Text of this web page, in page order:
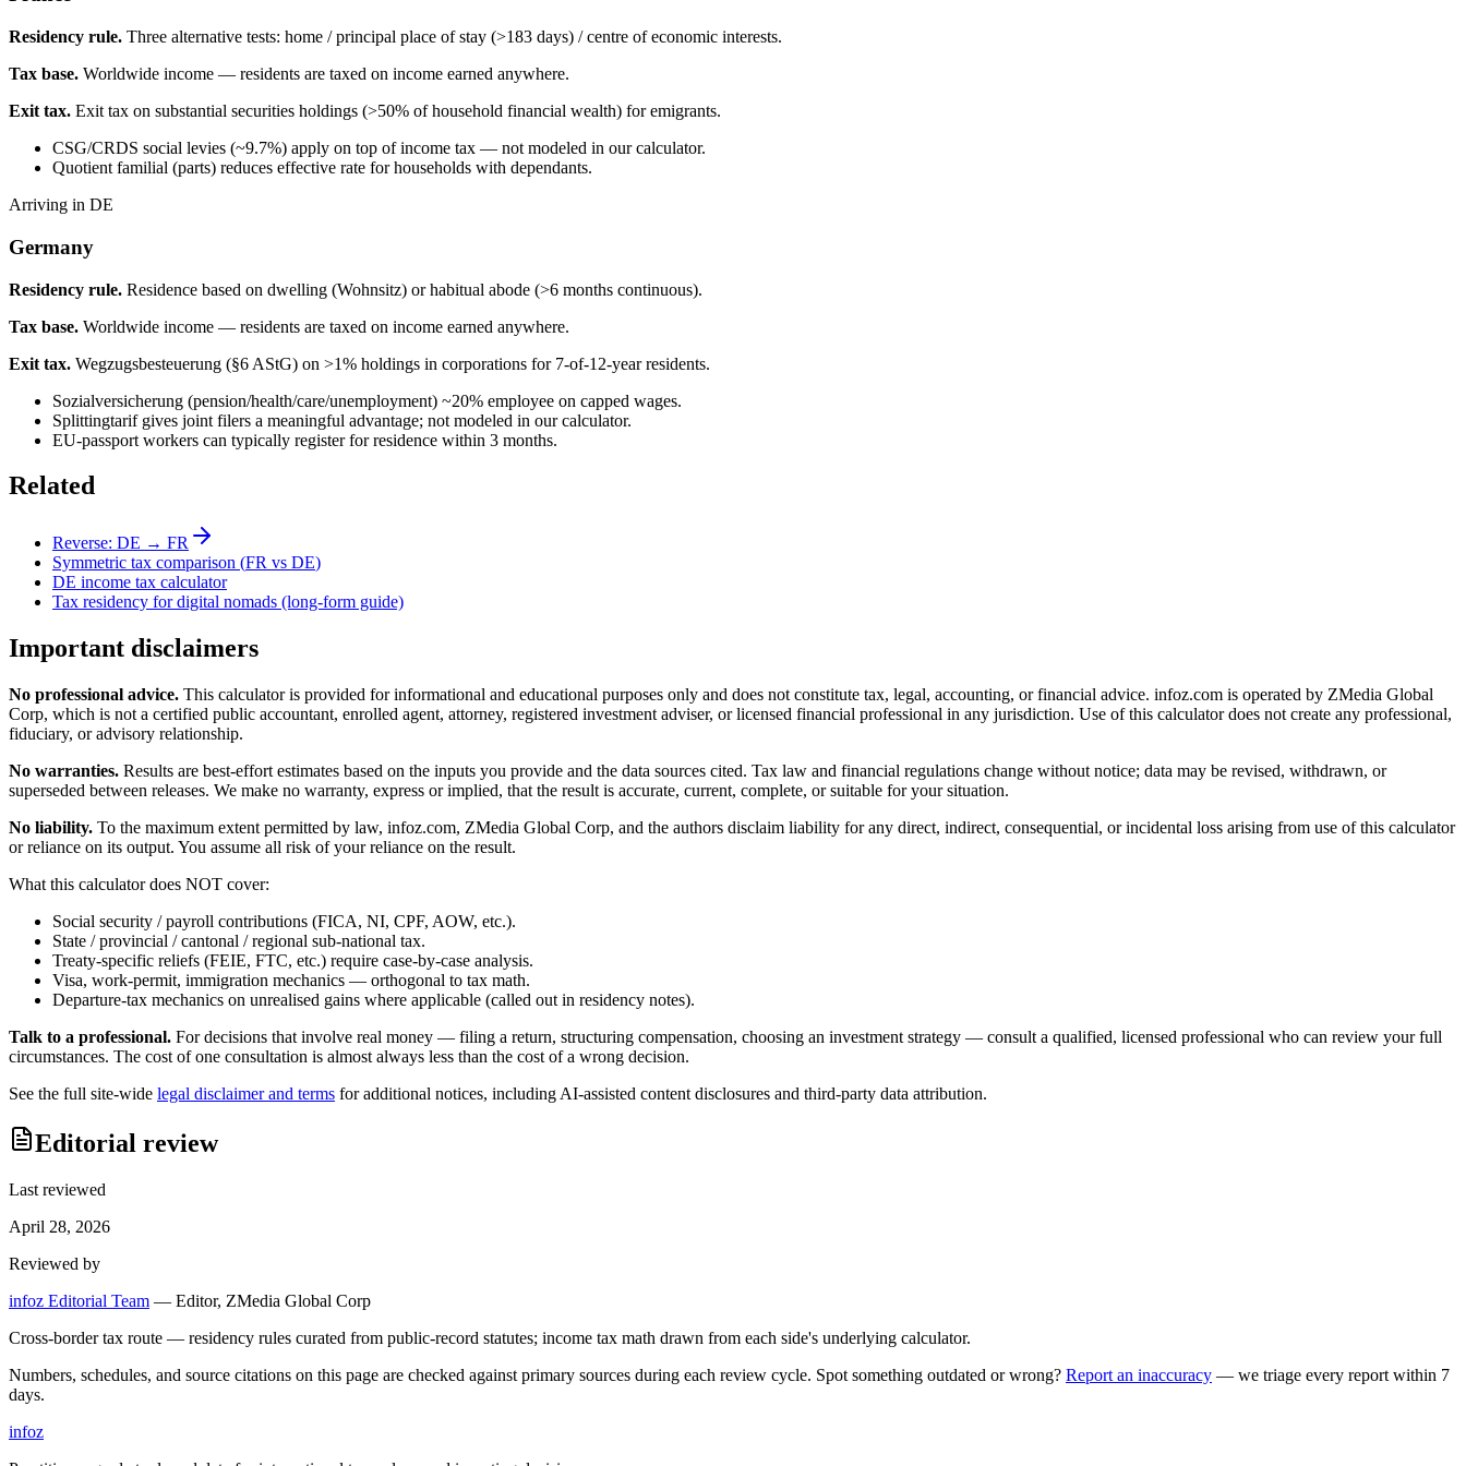
Residency rule. Three alternative tests: home / principal place of stay (>183 days) / centre of economic interests.
Tax base. Worldwide income — residents are taxed on income earned anywhere.
Exit tax. Exit tax on substantial securities holdings (>50% of household financial wealth) for emigrants.
CSG/CRDS social levies (~9.7%) apply on top of income tax — not modeled in our calculator.
Quotient familial (parts) reduces effective rate for households with dependants.
Arriving in DE
Germany
Residency rule. Residence based on dwelling (Wohnsitz) or habitual abode (>6 months continuous).
Tax base. Worldwide income — residents are taxed on income earned anywhere.
Exit tax. Wegzugsbesteuerung (§6 AStG) on >1% holdings in corporations for 7-of-12-year residents.
Sozialversicherung (pension/health/care/unemployment) ~20% employee on capped wages.
Splittingtarif gives joint filers a meaningful advantage; not modeled in our calculator.
EU-passport workers can typically register for residence within 3 months.
Related
Reverse: DE → FR
Symmetric tax comparison (FR vs DE)
DE income tax calculator
Tax residency for digital nomads (long-form guide)
Important disclaimers
No professional advice. This calculator is provided for informational and educational purposes only and does not constitute tax, legal, accounting, or financial advice. infoz.com is operated by ZMedia Global
Corp, which is not a certified public accountant, enrolled agent, attorney, registered investment adviser, or licensed financial professional in any jurisdiction. Use of this calculator does not create any professional,
fiduciary, or advisory relationship.
No warranties. Results are best-effort estimates based on the inputs you provide and the data sources cited. Tax law and financial regulations change without notice; data may be revised, withdrawn, or
superseded between releases. We make no warranty, express or implied, that the result is accurate, current, complete, or suitable for your situation.
No liability. To the maximum extent permitted by law, infoz.com, ZMedia Global Corp, and the authors disclaim liability for any direct, indirect, consequential, or incidental loss arising from use of this calculator
or reliance on its output. You assume all risk of your reliance on the result.
What this calculator does NOT cover:
Social security / payroll contributions (FICA, NI, CPF, AOW, etc.).
State / provincial / cantonal / regional sub-national tax.
Treaty-specific reliefs (FEIE, FTC, etc.) require case-by-case analysis.
Visa, work-permit, immigration mechanics — orthogonal to tax math.
Departure-tax mechanics on unrealised gains where applicable (called out in residency notes).
Talk to a professional. For decisions that involve real money — filing a return, structuring compensation, choosing an investment strategy — consult a qualified, licensed professional who can review your full
circumstances. The cost of one consultation is almost always less than the cost of a wrong decision.
See the full site-wide legal disclaimer and terms for additional notices, including AI-assisted content disclosures and third-party data attribution.
Editorial review
Last reviewed
April 28, 2026
Reviewed by
infoz Editorial Team — Editor, ZMedia Global Corp
Cross-border tax route — residency rules curated from public-record statutes; income tax math drawn from each side's underlying calculator.
Numbers, schedules, and source citations on this page are checked against primary sources during each review cycle. Spot something outdated or wrong? Report an inaccuracy — we triage every report within 7
days.
infoz